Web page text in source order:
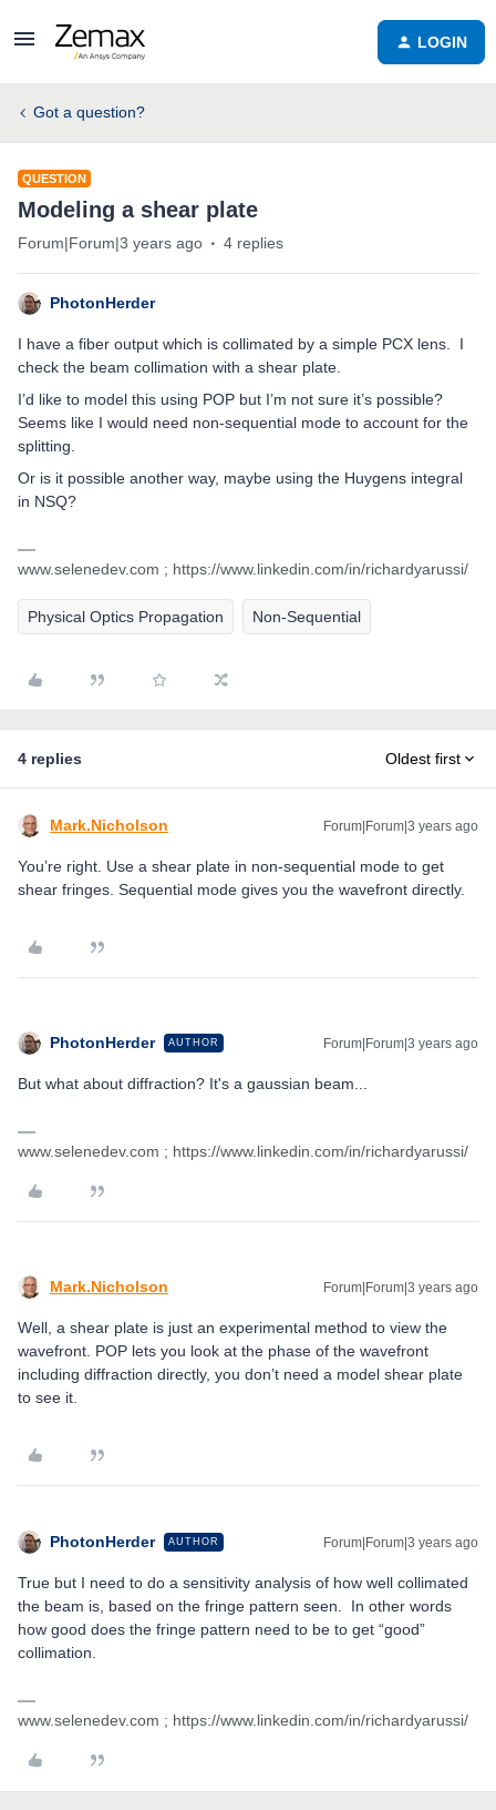
LOGIN
Got a question?
QUESTION
Modeling a shear plate
Forum|Forum|3 years ago 4 replies
PhotonHerder
I have a fiber output which is collimated by a simple PCX lens. I
check the beam collimation with a shear plate.
I’d like to model this using POP but I’m not sure it’s possible?
Seems like I would need non-sequential mode to account for the
splitting.
Or is it possible another way, maybe using the Huygens integral
in NSQ?
www.selenedev.com ; https://www.linkedin.com/in/richardyarussi/
Physical Optics Propagation Non-Sequential
4 replies Oldest first
Mark.Nicholson Forum|Forum|3 years ago
You’re right. Use a shear plate in non-sequential mode to get
shear fringes. Sequential mode gives you the wavefront directly.
PhotonHerder AUTHOR Forum|Forum|3 years ago
But what about diffraction? It's a gaussian beam...
www.selenedev.com ; https://www.linkedin.com/in/richardyarussi/
Mark.Nicholson Forum|Forum|3 years ago
Well, a shear plate is just an experimental method to view the
wavefront. POP lets you look at the phase of the wavefront
including diffraction directly, you don’t need a model shear plate
to see it.
PhotonHerder AUTHOR Forum|Forum|3 years ago
True but I need to do a sensitivity analysis of how well collimated
the beam is, based on the fringe pattern seen. In other words
how good does the fringe pattern need to be to get “good”
collimation.
www.selenedev.com ; https://www.linkedin.com/in/richardyarussi/